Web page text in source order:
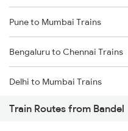
Pune to Mumbai Trains
Bengaluru to Chennai Trains
Delhi to Mumbai Trains
Mumbai to Pune Trains
Train Routes from Bandel